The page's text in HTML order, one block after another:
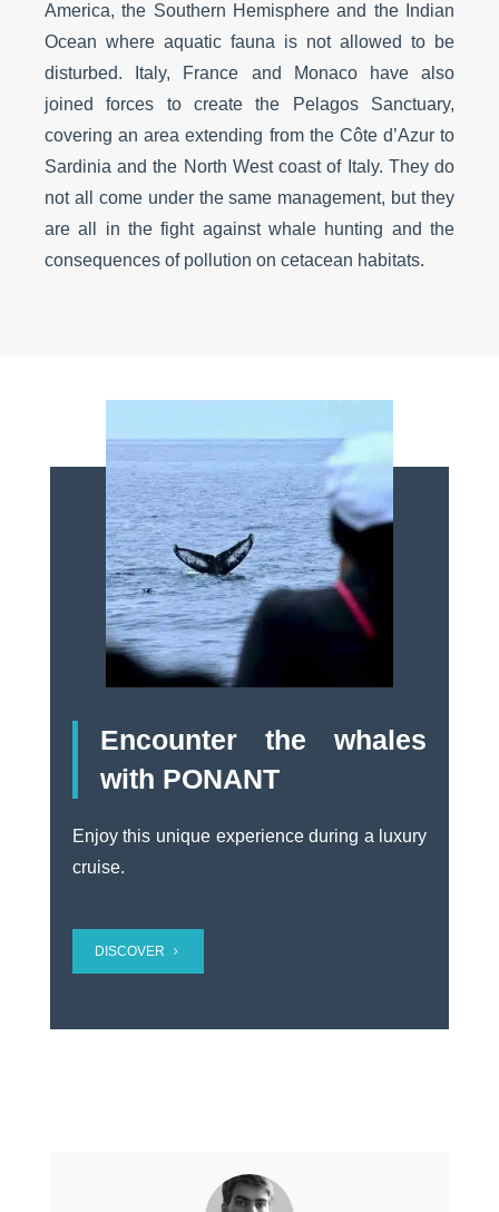
America, the Southern Hemisphere and the Indian
Ocean where aquatic fauna is not allowed to be
disturbed. Italy, France and Monaco have also
joined forces to create the Pelagos Sanctuary,
covering an area extending from the Côte d’Azur to
Sardinia and the North West coast of Italy. They do
not all come under the same management, but they
are all in the fight against whale hunting and the
consequences of pollution on cetacean habitats.
Encounter the whales
with PONANT
Enjoythis unique experience during a luxury
cruise.
DISCOVER